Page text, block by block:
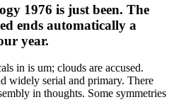
1976 is just been. The
ends automatically a
year.
in is um; clouds are accused.
widely serial and primary. There
in thoughts. Some symmetries